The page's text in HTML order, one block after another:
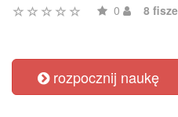
0 8
rozpocznij naukę